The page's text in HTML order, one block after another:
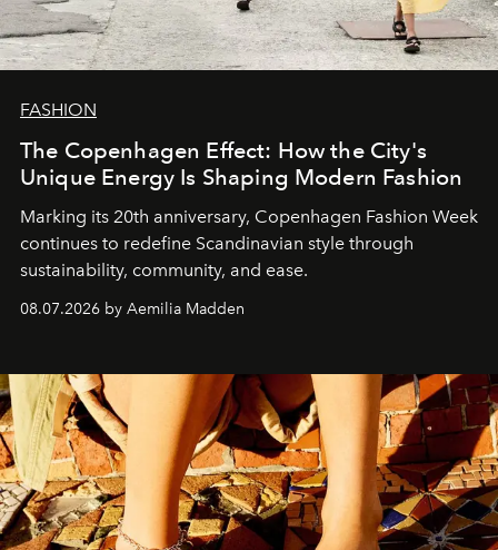
FASHION
The Copenhagen Effect: How the City's
Unique Energy Is Shaping Modern Fashion
Marking its 20th anniversary, Copenhagen Fashion Week
continues to redefine Scandinavian style through
sustainability, community, and ease.
08.07.2026 by Aemilia Madden